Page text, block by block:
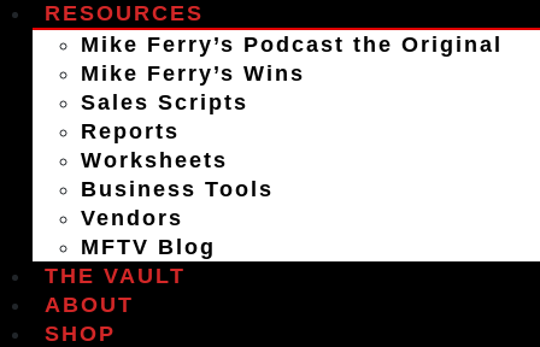
RESOURCES
Mike Ferry’s Podcast the Original
Mike Ferry’s Wins
Sales Scripts
Reports
Worksheets
Business Tools
Vendors
MFTV Blog
THE VAULT
ABOUT
SHOP